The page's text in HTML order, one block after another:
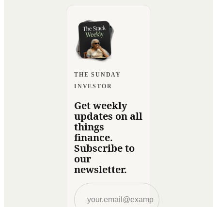
THE SUNDAY
INVESTOR
Get weekly
updates on all
things
finance.
Subscribe to
our
newsletter.